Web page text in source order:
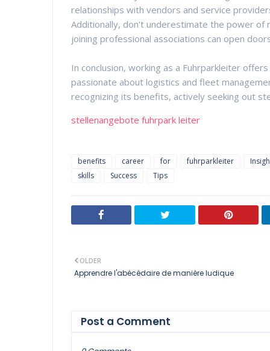
relationships with vendors and service
Additionally, don't underestimate the power of
joining professional associations can open
In conclusion, working as a Fuhrparkleiter
passionate about logistics and fleet
recognizing its benefits, actively seeking out
stellenangebote fuhrpark leiter
benefits career for fuhrparkleiter
skills
Success Tips
OLDER
Apprendre l'abécédaire de manière ludique
Post a Comment